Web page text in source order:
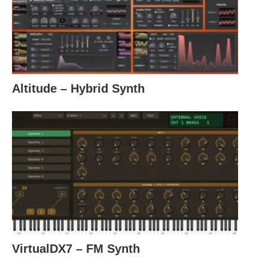
Altitude – Hybrid Synth
VirtualDX7 – FM Synth